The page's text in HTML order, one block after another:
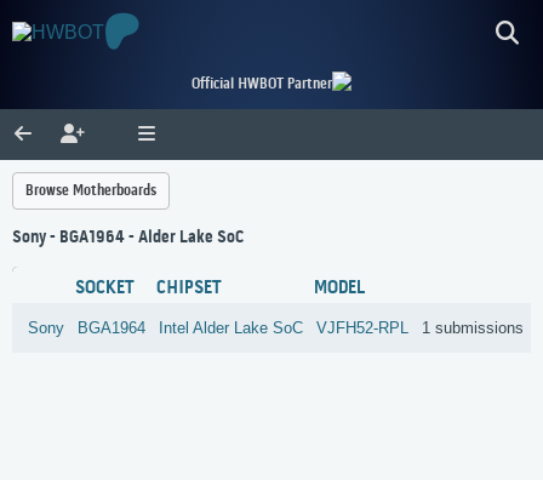
Official HWBOT Partner
Browse Motherboards
Sony - BGA1964 - Alder Lake SoC
SOCKET CHIPSET MODEL
Sony BGA1964 Intel Alder Lake SoC VJFH52-RPL 1 submissions